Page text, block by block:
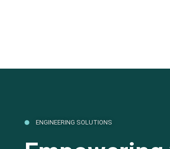
ENGINEERING SOLUTIONS